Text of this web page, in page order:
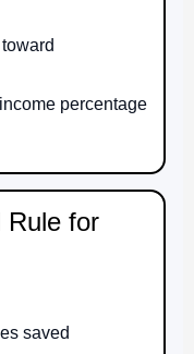
percentage
Rule for
saved